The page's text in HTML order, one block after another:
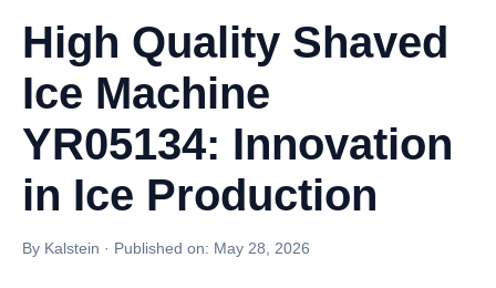
High Quality Shaved
Ice Machine
YR05134: Innovation
in Ice Production
By Kalstein · Published on: May 28, 2026